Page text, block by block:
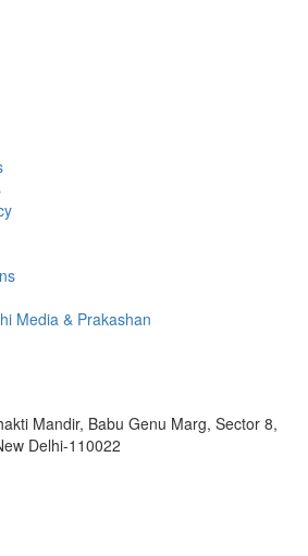
Media & Prakashan
Mandir, Babu Genu Marg, Sector 8,
Delhi-110022